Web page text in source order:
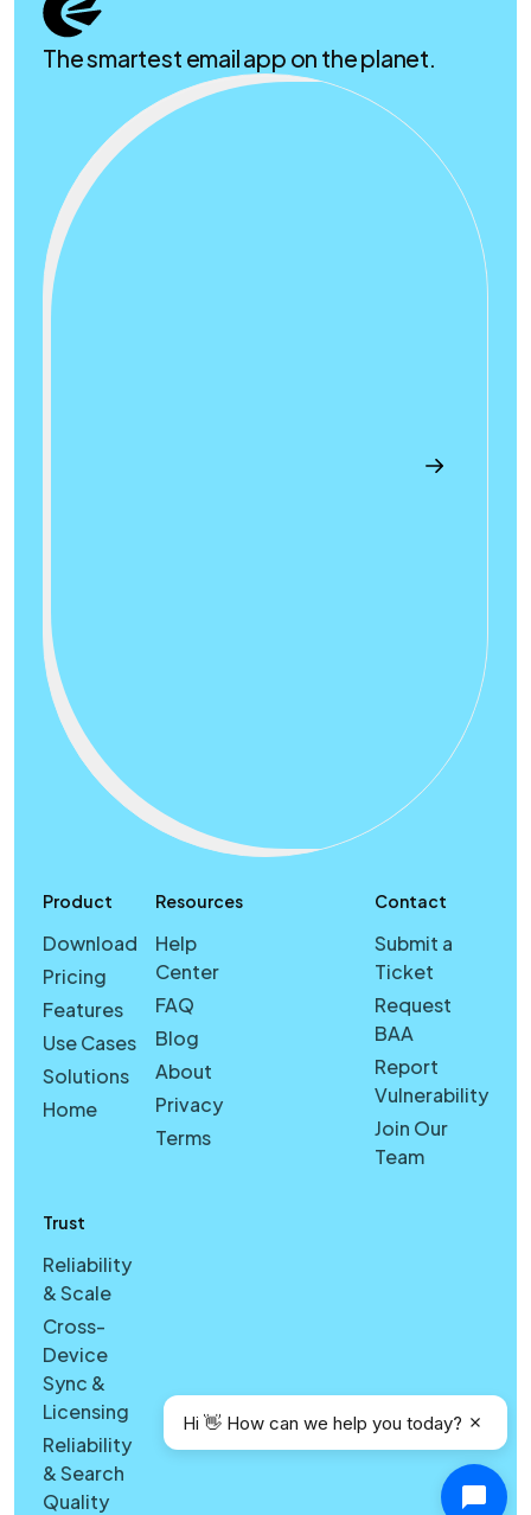
The smartest email app on the planet.
Product
Download
Pricing
Features
Use Cases
Solutions
Home
Resources
Help
Center
FAQ
Blog
About
Privacy
Terms
Trust
Reliability
& Scale
Cross-
Device
Sync &
Licensing
Reliability
& Search
Quality
Contact
Submit a
Ticket
Request
BAA
Report
Vulnerability
Join Our
Team
Hi 👋 How can we help you today?